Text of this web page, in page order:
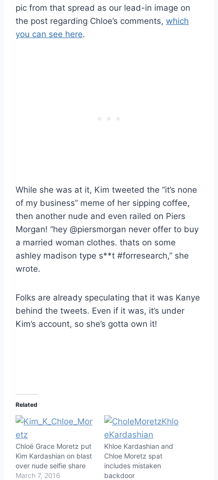
pic from that spread as our lead-in image on
the post regarding Chloe’s comments, which
you can see here.
While she was at it, Kim tweeted the “it’s none
of my business” meme of her sipping coffee,
then another nude and even railed on Piers
Morgan! “hey @piersmorgan never offer to buy
a married woman clothes. thats on some
ashley madison type s**t #forresearch,” she
wrote.
Folks are already speculating that it was Kanye
behind the tweets. Even if it was, it’s under
Kim’s account, so she’s gotta own it!
Related
Chloë Grace Moretz put
Kim Kardashian on blast
over nude selfie share
March 7, 2016
Khloe Kardashian and
Chloe Moretz spat
includes mistaken
backdoor